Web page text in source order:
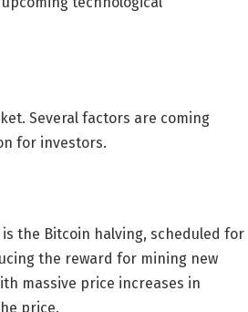
Several factors are coming
for investors.
the Bitcoin halving, scheduled for
the reward for mining new
massive price increases in
price.